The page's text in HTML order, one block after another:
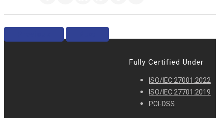
Fully Certified Under
ISO/IEC 27001:2022
ISO/IEC 27701:2019
PCI-DSS